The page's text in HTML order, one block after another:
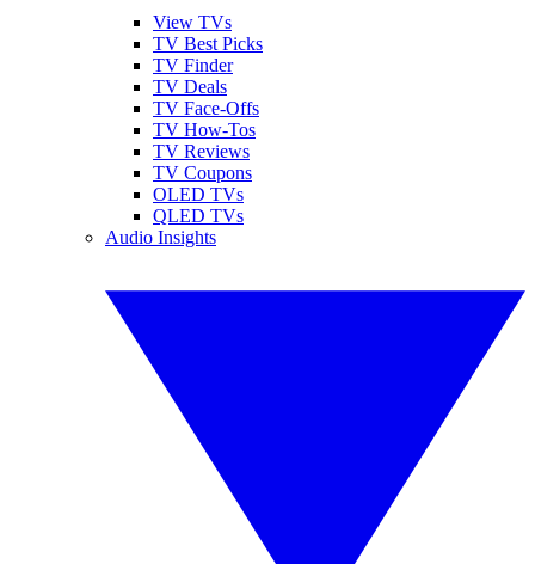
View TVs
TV Best Picks
TV Finder
TV Deals
TV Face-Offs
TV How-Tos
TV Reviews
TV Coupons
OLED TVs
QLED TVs
Audio Insights